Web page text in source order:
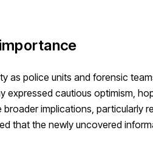
as police units and forensic
cautious optimism,
implications, particularly
that the newly uncovered